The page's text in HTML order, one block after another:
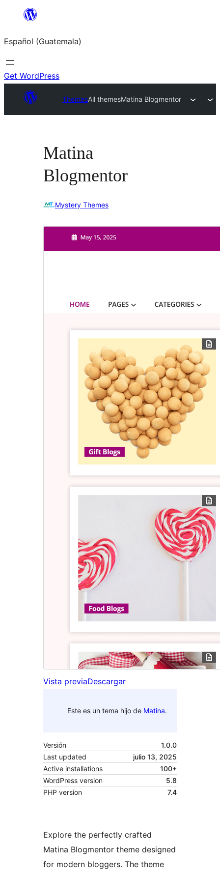
content
Español (Guatemala)
Get WordPress
ThemesAll themesMatina Blogmentor
Matina
Blogmentor
Mystery Themes
Vista previaDescargar
Este es un tema hijo de Matina.
Versión
1.0.0
Last updated
julio 13, 2025
Active installations
100+
WordPress version
5.8
PHP version
7.4
Explore the perfectly crafted
Matina Blogmentor theme designed
for modern bloggers. The theme